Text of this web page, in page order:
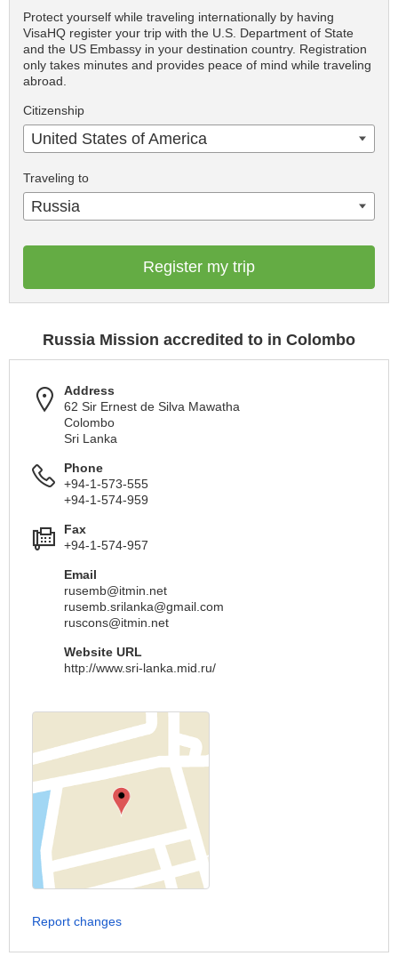
Protect yourself while traveling internationally by having
VisaHQ register your trip with the U.S. Department of State
and the US Embassy in your destination country. Registration
only takes minutes and provides peace of mind while traveling
abroad.
Citizenship
United States of America
Traveling to
Russia
Register my trip
Russia Mission accredited to in Colombo
Address
62 Sir Ernest de Silva Mawatha
Colombo
Sri Lanka
Phone
+94-1-573-555
+94-1-574-959
Fax
+94-1-574-957
Email
rusemb@itmin.net
rusemb.srilanka@gmail.com
ruscons@itmin.net
Website URL
http://www.sri-lanka.mid.ru/
Report changes